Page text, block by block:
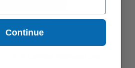
Continue